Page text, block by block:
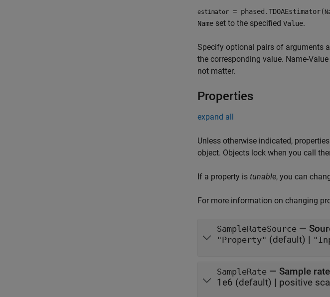
estimator = phased.TDOAEstimator(
Name set to the specified Value.
Specify optional pairs of arguments
the corresponding value. Name-
not matter.
Properties
expand all
Unless otherwise indicated,
object. Objects lock when you call
If a property is tunable, you can
For more information on changing
SampleRateSource —
"Property" (default) |
SampleRate — Sample rate
1e6 (default) | positive